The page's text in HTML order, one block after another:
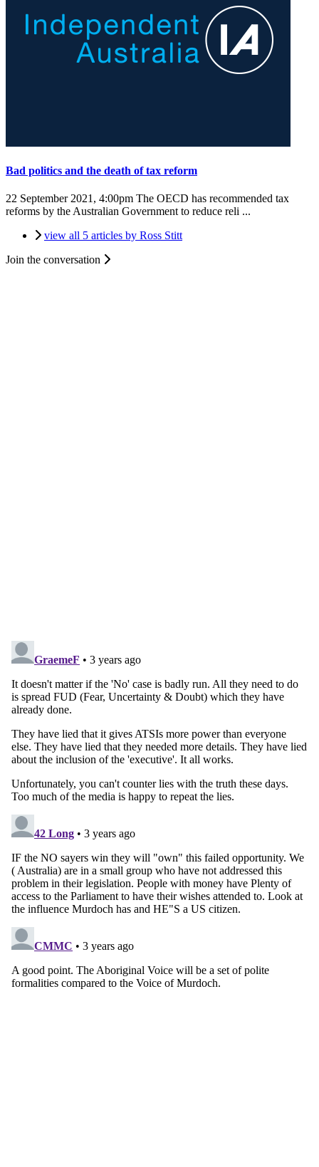
Bad politics and the death of tax reform
22 September 2021, 4:00pm The OECD has recommended tax
reforms by the Australian Government to reduce reli ...
view all 5 articles by Ross Stitt
Join the conversation